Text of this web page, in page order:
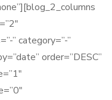
” category=”-”
order=”DESC”